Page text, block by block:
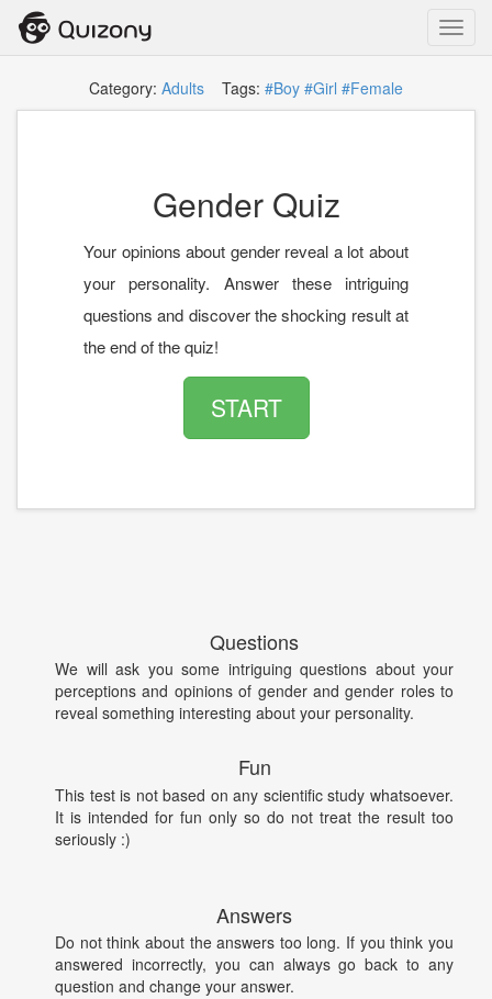
Category: Adults Tags: #Boy #Girl #Female
Gender Quiz
Your opinions about gender reveal a lot about
your personality. Answer these intriguing
questions and discover the shocking result at
the end of the quiz!
START
Questions
We will ask you some intriguing questions about your
perceptions and opinions of gender and gender roles to
reveal something interesting about your personality.
Fun
This test is not based on any scientific study whatsoever.
It is intended for fun only so do not treat the result too
seriously :)
Answers
Do not think about the answers too long. If you think you
answered incorrectly, you can always go back to any
question and change your answer.